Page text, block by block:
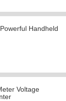
Handheld
Voltage